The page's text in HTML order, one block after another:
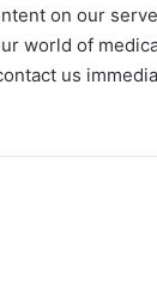
on our
world of
us